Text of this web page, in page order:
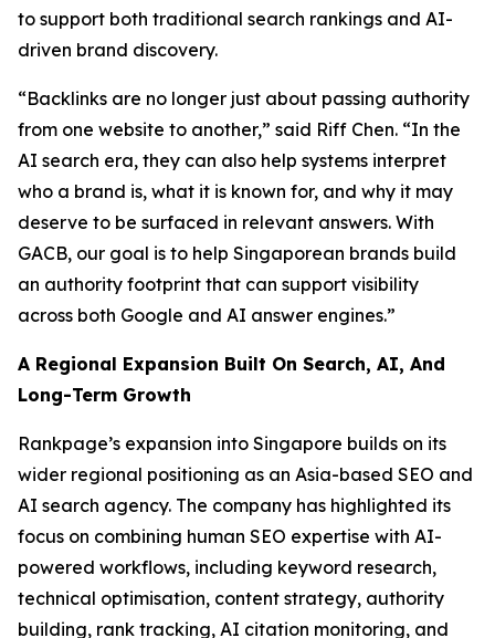
to support both traditional search rankings and AI-
driven brand discovery.
“Backlinks are no longer just about passing authority
from one website to another,” said Riff Chen. “In the
AI search era, they can also help systems interpret
who a brand is, what it is known for, and why it may
deserve to be surfaced in relevant answers. With
GACB, our goal is to help Singaporean brands build
an authority footprint that can support visibility
across both Google and AI answer engines.”
A Regional Expansion Built On Search, AI, And
Long-Term Growth
Rankpage’s expansion into Singapore builds on its
wider regional positioning as an Asia-based SEO and
AI search agency. The company has highlighted its
focus on combining human SEO expertise with AI-
powered workflows, including keyword research,
technical optimisation, content strategy, authority
building, rank tracking, AI citation monitoring, and